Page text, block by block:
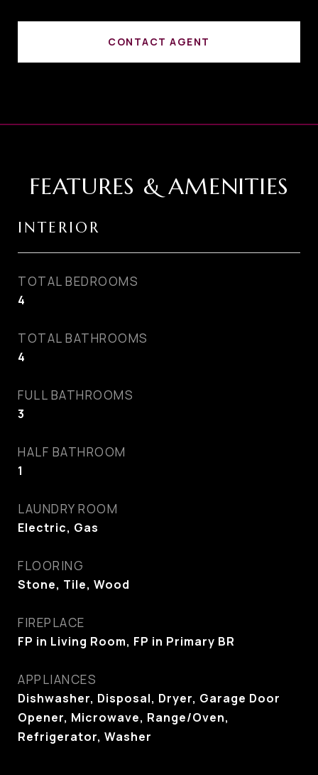
CONTACT AGENT
FEATURES & AMENITIES
INTERIOR
TOTAL BEDROOMS
4
TOTAL BATHROOMS
4
FULL BATHROOMS
3
HALF BATHROOM
1
LAUNDRY ROOM
Electric, Gas
FLOORING
Stone, Tile, Wood
FIREPLACE
FP in Living Room, FP in Primary BR
APPLIANCES
Dishwasher, Disposal, Dryer, Garage Door
Opener, Microwave, Range/Oven,
Refrigerator, Washer